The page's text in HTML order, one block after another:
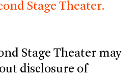
Stage Theater.
Stage Theater may
disclosure of